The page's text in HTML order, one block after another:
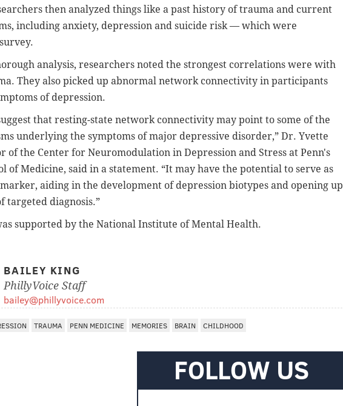
then analyzed things like a past history of trauma and current
including anxiety, depression and suicide risk — which were
analysis, researchers noted the strongest correlations were with
They also picked up abnormal network connectivity in participants
of depression.
that resting-state network connectivity may point to some of the
underlying the symptoms of major depressive disorder,” Dr. Yvette
of the Center for Neuromodulation in Depression and Stress at Penn's
of Medicine, said in a statement. “It may have the potential to serve as
aiding in the development of depression biotypes and opening up
targeted diagnosis.”
supported by the National Institute of Mental Health.
BAILEY KING
PhillyVoice Staff
bailey@phillyvoice.com
TRAUMA PENN MEDICINE MEMORIES BRAIN CHILDHOOD
FOLLOW US